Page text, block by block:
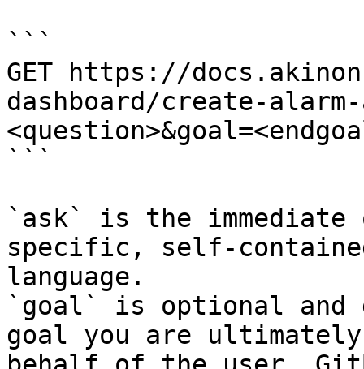
```
GET https://
dashboard/create-
```
`ask` is the
specific, self-
language.
`goal` is optional and
goal you are